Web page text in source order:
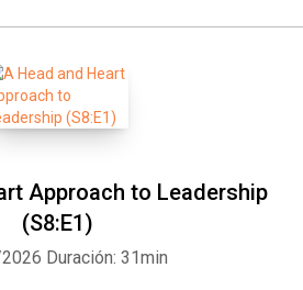
Approach to Leadership
(S8:E1)
Duración: 31min